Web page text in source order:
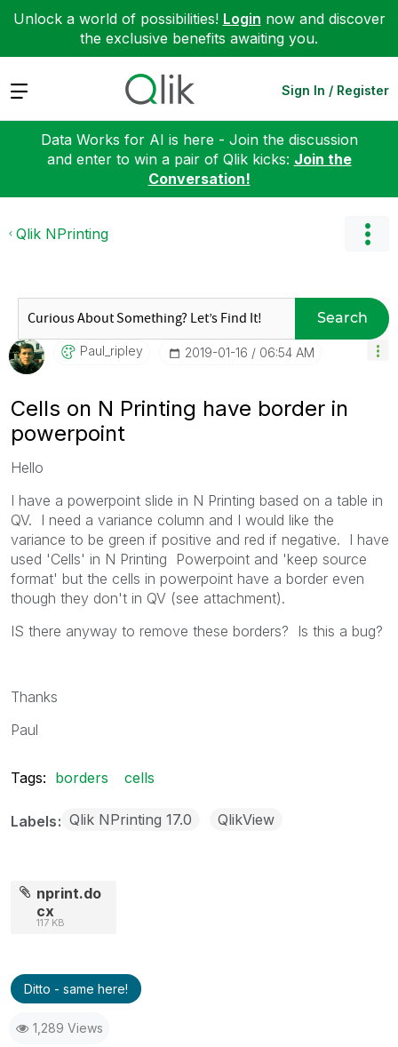
Unlock a world of possibilities! Login now and discover
the exclusive benefits awaiting you.
Expand Sign In / Register
Data Works for AI is here - Join the discussion
and enter to win a pair of Qlik kicks: Join the
Conversation!
Qlik NPrinting
Search
Paul_ripley ‎2019-01-16 06:54 AM
Cells on N Printing have border in
powerpoint
Hello
I have a powerpoint slide in N Printing based on a table in
QV. I need a variance column and I would like the
variance to be green if positive and red if negative. I have
used 'Cells' in N Printing Powerpoint and 'keep source
format' but the cells in powerpoint have a border even
though they don't in QV (see attachment).
IS there anyway to remove these borders? Is this a bug?
Thanks
Paul
Tags: borders cells
Labels Qlik NPrinting 17.0 QlikView
nprint.do
cx
117 KB
Ditto - same here!
1,289 Views